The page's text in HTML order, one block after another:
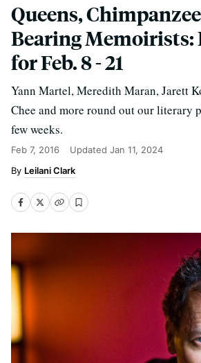
Queens,
Bearing Memoirists:
for Feb. 8 - 21
Yann Martel, Meredith Maran, Jarett
Chee and more round out our literary
few weeks.
Feb 7, 2016 Updated Jan 11, 2024
Leilani Clark